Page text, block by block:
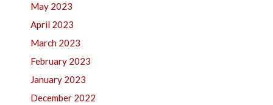
May 2023
April 2023
March 2023
February 2023
January 2023
December 2022